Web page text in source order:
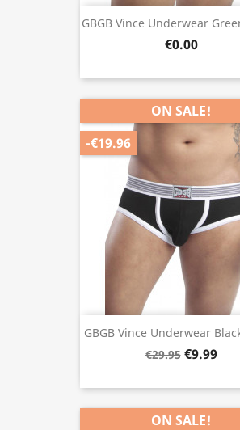
GBGB Vince Underwear
€0.00
GBGB Vince Underwear
€29.95 €9.99
ON SALE!
-€19.96
ON SALE!